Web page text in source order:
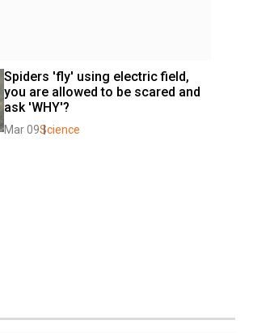
Spiders 'fly' using electric field,
you are allowed to be scared and
ask 'WHY'?
Mar 09Science